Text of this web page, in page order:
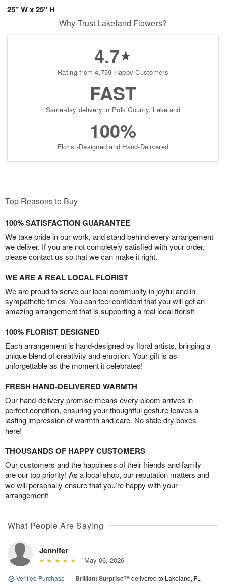
25" W x 25" H
Why Trust Lakeland Flowers?
4.7
Rating from 4,759 Happy Customers
FAST
Same-day delivery in Polk County, Lakeland
100%
Florist-Designed and Hand-Delivered
Top Reasons to Buy
100% SATISFACTION GUARANTEE
We take pride in our work, and stand behind every arrangement
we deliver. If you are not completely satisfied with your order,
please contact us so that we can make it right.
WE ARE A REAL LOCAL FLORIST
We are proud to serve our local community in joyful and in
sympathetic times. You can feel confident that you will get an
amazing arrangement that is supporting a real local florist!
100% FLORIST DESIGNED
Each arrangement is hand-designed by floral artists, bringing a
unique blend of creativity and emotion. Your gift is as
unforgettable as the moment it celebrates!
FRESH HAND-DELIVERED WARMTH
Our hand-delivery promise means every bloom arrives in
perfect condition, ensuring your thoughtful gesture leaves a
lasting impression of warmth and care. No stale dry boxes
here!
THOUSANDS OF HAPPY CUSTOMERS
Our customers and the happiness of their friends and family
are our top priority! As a local shop, our reputation matters and
we will personally ensure that you’re happy with your
arrangement!
What People Are Saying
Jennifer
May 06, 2026
Verified Purchase | Brilliant Surprise™delivered to Lakeland, FL